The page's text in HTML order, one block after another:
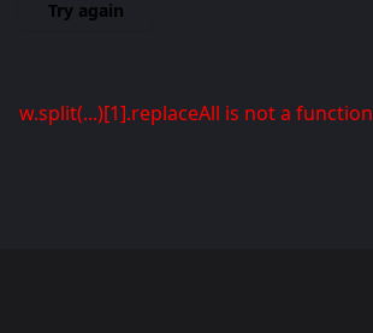
Try again
w.split(...)[1].replaceAll is not a function